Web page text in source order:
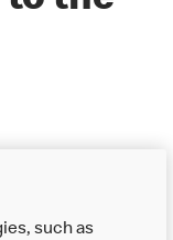
such as